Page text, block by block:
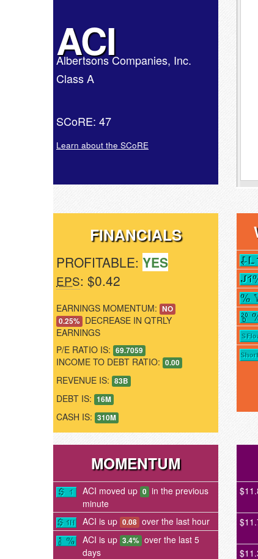
ACI
Albertsons Companies, Inc.
Class A
SCoRE: 47
Learn about the SCoRE
FINANCIALS
PROFITABLE: YES
EPS: $0.42
EARNINGS MOMENTUM: NO
0.25% DECREASE IN QTRLY
EARNINGS
P/E RATIO IS: 69.7059
INCOME TO DEBT RATIO: 0.00
REVENUE IS: 83B
DEBT IS: 16M
CASH IS: 310M
MOMENTUM
ACI moved up 0 in the previous
minute
ACI is up 0.08 over the last hour
ACI is up 3.4% over the last 5
days